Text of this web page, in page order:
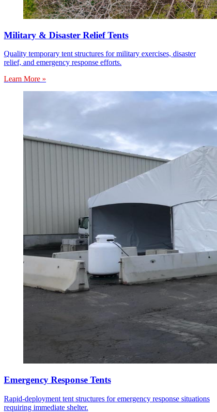
Military & Disaster Relief Tents
Quality temporary tent structures for military exercises, disaster
relief, and emergency response efforts.
Learn More »
Emergency Response Tents
Rapid-deployment tent structures for emergency response situations
requiring immediate shelter.